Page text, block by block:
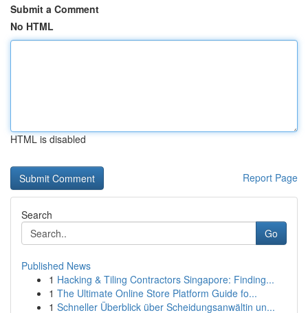
Submit a Comment
No HTML
HTML is disabled
Report Page
Search
Go
Published News
1 Hacking & Tiling Contractors Singapore: Finding...
1 The Ultimate Online Store Platform Guide fo...
1 Schneller Überblick über Scheidungsanwältin un...